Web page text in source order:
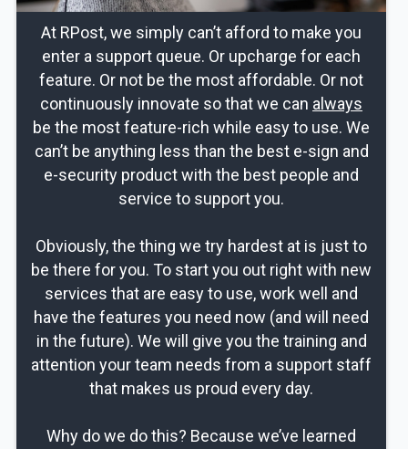
At RPost, we simply can’t afford to make you
enter a support queue. Or upcharge for each
feature. Or not be the most affordable. Or not
continuously innovate so that we can always
be the most feature-rich while easy to use. We
can’t be anything less than the best e-sign and
e-security product with the best people and
service to support you.
Obviously, the thing we try hardest at is just to
be there for you. To start you out right with new
services that are easy to use, work well and
have the features you need now (and will need
in the future). We will give you the training and
attention your team needs from a support staff
that makes us proud every day.
Why do we do this? Because we’ve learned